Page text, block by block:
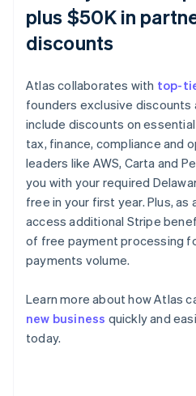
plus $50K in
discounts
Atlas collaborates with top-
founders exclusive discounts
include discounts on
tax, finance, compliance and
leaders like AWS, Carta and
you with your required
free in your first year. Plus, as
access additional Stripe
of free payment processing
payments volume.
Learn more about how Atlas
new business quickly and
today.
Australia
English
Austria